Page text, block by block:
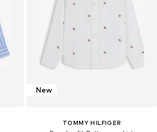
New
TOMMY HILFIGER